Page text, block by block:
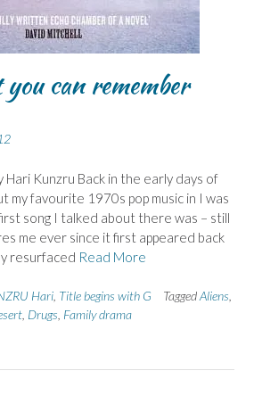
you can remember
Kunzru Back in the early days of
my favourite 1970s pop music in I was
song I talked about there was – still
me ever since it first appeared back
resurfaced Read More
Hari Title begins with G TaggedAliens
Drugs Family drama